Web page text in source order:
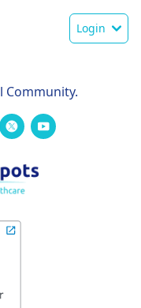
Login
Community.